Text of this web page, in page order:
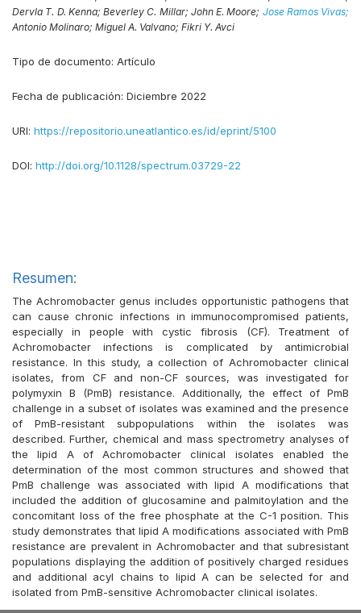
Dervla T. D. Kenna; Beverley C. Millar; John E. Moore; Jose Ramos Vivas;
Antonio Molinaro; Miguel A. Valvano; Fikri Y. Avci
Tipo de documento: Artículo
Fecha de publicación: Diciembre 2022
URI: https://repositorio.uneatlantico.es/id/eprint/5100
DOI: http://doi.org/10.1128/spectrum.03729-22
Resumen:
The Achromobacter genus includes opportunistic pathogens that
can cause chronic infections in immunocompromised patients,
especially in people with cystic fibrosis (CF). Treatment of
Achromobacter infections is complicated by antimicrobial
resistance. In this study, a collection of Achromobacter clinical
isolates, from CF and non-CF sources, was investigated for
polymyxin B (PmB) resistance. Additionally, the effect of PmB
challenge in a subset of isolates was examined and the presence
of PmB-resistant subpopulations within the isolates was
described. Further, chemical and mass spectrometry analyses of
the lipid A of Achromobacter clinical isolates enabled the
determination of the most common structures and showed that
PmB challenge was associated with lipid A modifications that
included the addition of glucosamine and palmitoylation and the
concomitant loss of the free phosphate at the C-1 position. This
study demonstrates that lipid A modifications associated with PmB
resistance are prevalent in Achromobacter and that subresistant
populations displaying the addition of positively charged residues
and additional acyl chains to lipid A can be selected for and
isolated from PmB-sensitive Achromobacter clinical isolates.